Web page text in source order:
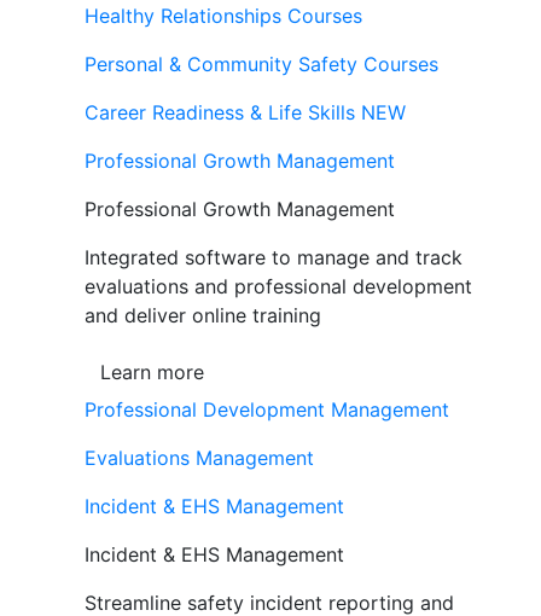
Healthy Relationships Courses
Personal & Community Safety Courses
Career Readiness & Life Skills NEW
Professional Growth Management
Professional Growth Management
Integrated software to manage and track
evaluations and professional development
and deliver online training
Learn more
Professional Development Management
Evaluations Management
Incident & EHS Management
Incident & EHS Management
Streamline safety incident reporting and